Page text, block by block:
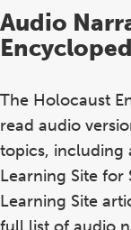
Audio
The Holocaust
read audio
topics, including
Learning Site for
Learning Site
full list of audio